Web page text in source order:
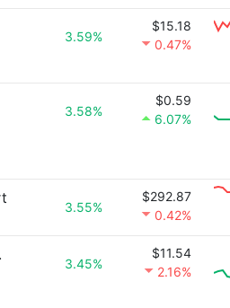
3.59%
$15.18
0.47%
3.58%
$0.59
6.07%
3.55%
$292.87
0.42%
3.45%
$11.54
2.16%